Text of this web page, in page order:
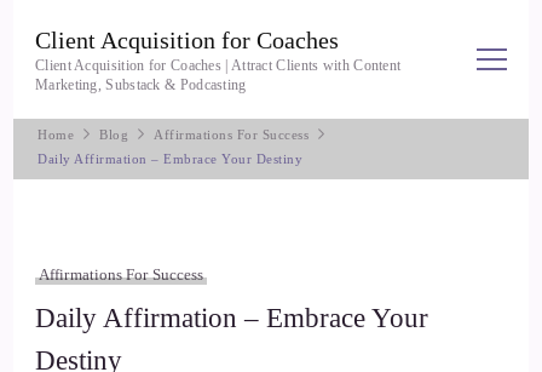
Client Acquisition for Coaches
Client Acquisition for Coaches | Attract Clients with Content
Marketing, Substack & Podcasting
Home Blog
Affirmations For Success
Daily Affirmation – Embrace Your Destiny
Affirmations For Success
Daily Affirmation – Embrace Your
Destiny